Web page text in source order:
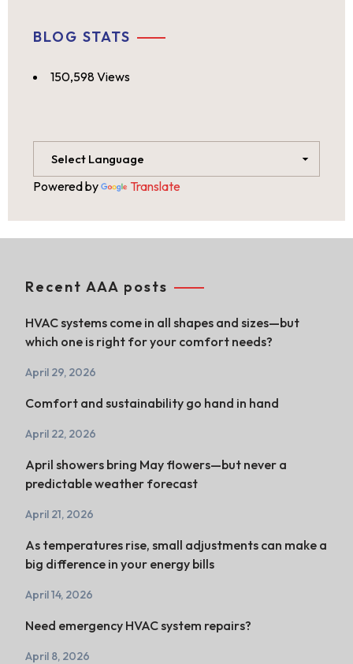
BLOG STATS
150,598 Views
Powered by Translate
Recent AAA posts
HVAC systems come in all shapes and sizes—but
which one is right for your comfort needs?
April 29, 2026
Comfort and sustainability go hand in hand
April 22, 2026
April showers bring May flowers—but never a
predictable weather forecast
April 21, 2026
As temperatures rise, small adjustments can make a
big difference in your energy bills
April 14, 2026
Need emergency HVAC system repairs?
April 8, 2026